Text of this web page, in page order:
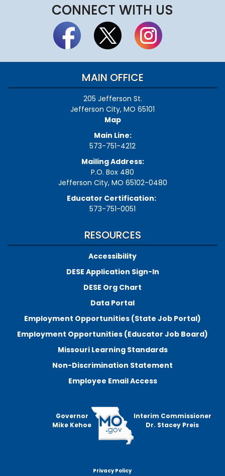
CONNECT WITH US
MAIN OFFICE
205 Jefferson St.
Jefferson City, MO 65101
Map
Main Line:
573-751-4212
Mailing Address:
P.O. Box 480
Jefferson City, MO 65102-0480
Educator Certification:
573-751-0051
RESOURCES
Accessibility
DESE Application Sign-In
DESE Org Chart
Data Portal
Employment Opportunities (State Job Portal)
Employment Opportunities (Educator Job Board)
Missouri Learning Standards
Non-Discrimination Statement
Employee Email Access
Governor
Mike Kehoe
Interim Commissioner
Dr. Stacey Preis
Privacy Policy